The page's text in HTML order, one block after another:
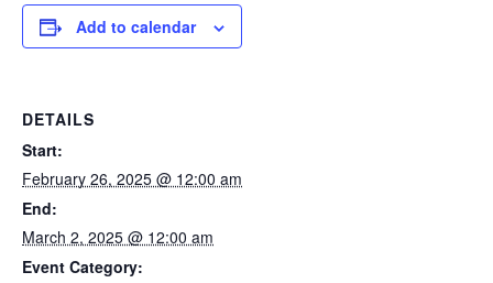
Add to calendar
DETAILS
Start:
February 26, 2025 @ 12:00 am
End:
March 2, 2025 @ 12:00 am
Event Category: